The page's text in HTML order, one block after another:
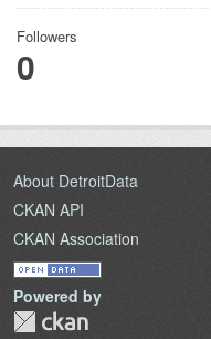
Followers
0
About DetroitData
CKAN API
CKAN Association
Powered by